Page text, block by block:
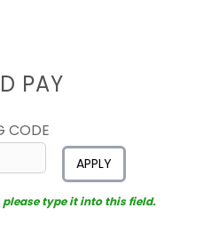
PAY
CODE
APPLY
please type it into this field.